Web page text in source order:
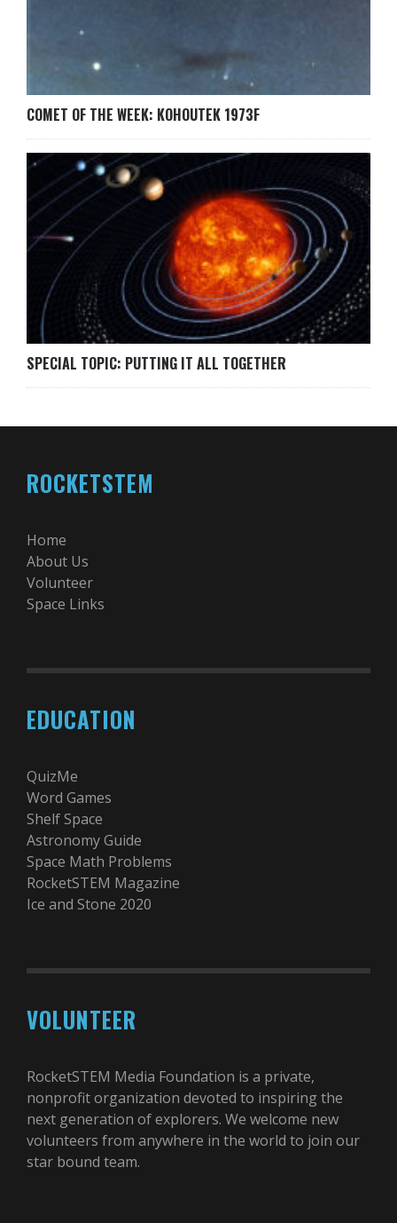
COMET OF THE WEEK: KOHOUTEK 1973F
SPECIAL TOPIC: PUTTING IT ALL TOGETHER
ROCKETSTEM
Home
About Us
Volunteer
Space Links
EDUCATION
QuizMe
Word Games
Shelf Space
Astronomy Guide
Space Math Problems
RocketSTEM Magazine
Ice and Stone 2020
VOLUNTEER
RocketSTEM Media Foundation is a private,
nonprofit organization devoted to inspiring the
next generation of explorers. We welcome new
volunteers from anywhere in the world to join our
star bound team.